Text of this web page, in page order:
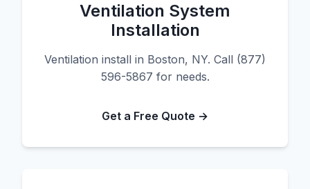
Ventilation System
Installation
Ventilation install in Boston, NY. Call (877)
596-5867 for needs.
Get a Free Quote →